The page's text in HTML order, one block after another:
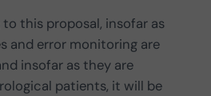
this proposal, insofar as
and error monitoring are
insofar as they are
patients, it will be